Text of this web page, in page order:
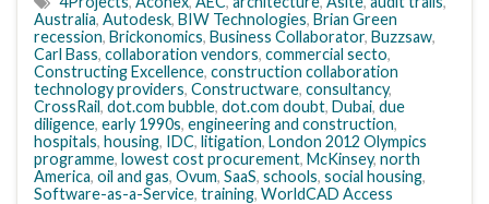
Australia, Autodesk, BIW Technologies, Brian Green
recession, Brickonomics, Business Collaborator, Buzzsaw,
Carl Bass, collaboration vendors, commercial secto,
Constructing Excellence, construction collaboration
technology providers, Constructware, consultancy,
CrossRail, dot.com bubble, dot.com doubt, Dubai, due
diligence, early 1990s, engineering and construction,
hospitals, housing, IDC, litigation, London 2012 Olympics
programme, lowest cost procurement, McKinsey, north
America, oil and gas, Ovum, SaaS, schools, social housing,
Software-as-a-Service, training, WorldCAD Access